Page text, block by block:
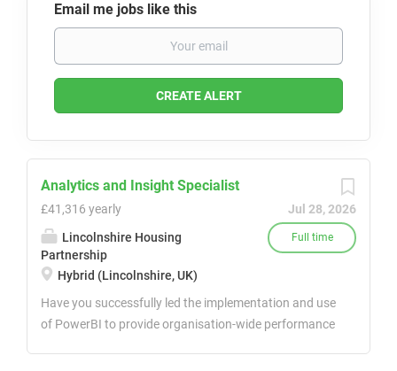
Email me jobs like this
Jul 28, 2026
Full time
Analytics and Insight Specialist
£41,316 yearly
Lincolnshire Housing
Partnership
Hybrid (Lincolnshire, UK)
Have you successfully led the implementation and use
of PowerBI to provide organisation-wide performance